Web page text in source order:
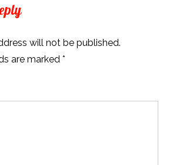
will not be published.
are marked *